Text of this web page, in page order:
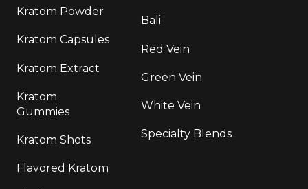
Kratom Powder
Kratom Capsules
Kratom Extract
Kratom
Gummies
Kratom Shots
Flavored Kratom
Bali
Red Vein
Green Vein
White Vein
Specialty Blends